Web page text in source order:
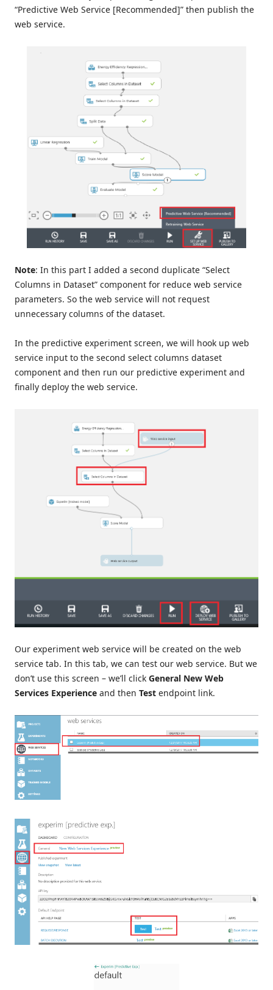
“Predictive Web Service [Recommended]” then publish the
web service.
Note: In this part I added a second duplicate “Select
Columns in Dataset” component for reduce web service
parameters. So the web service will not request
unnecessary columns of the dataset.
In the predictive experiment screen, we will hook up web
service input to the second select columns dataset
component and then run our predictive experiment and
finally deploy the web service.
Our experiment web service will be created on the web
service tab. In this tab, we can test our web service. But we
don’t use this screen – we’ll click General New Web
Services Experience and then Test endpoint link.